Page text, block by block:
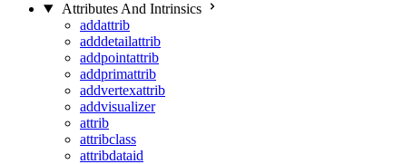
Attributes And Intrinsics
addattrib
adddetailattrib
addpointattrib
addprimattrib
addvertexattrib
addvisualizer
attrib
attribclass
attribdataid